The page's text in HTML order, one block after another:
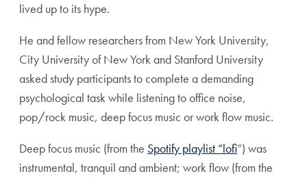
lived up to its hype.
He and fellow researchers from New York University,
City University of New York and Stanford University
asked study participants to complete a demanding
psychological task while listening to office noise,
pop/rock music, deep focus music or work flow music.
Deep focus music (from the Spotify playlist “lofi”) was
instrumental, tranquil and ambient; work flow (from the